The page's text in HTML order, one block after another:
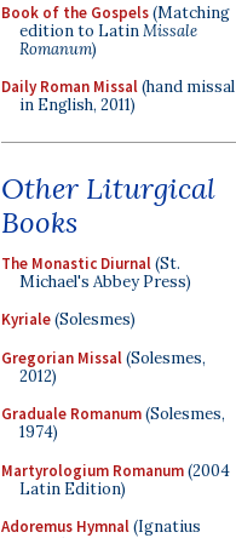
Book of the Gospels(Matching
edition to LatinMissale
Romanum)
Daily Roman Missal(hand missal
in English, 2011)
Other Liturgical
Books
The Monastic Diurnal(St.
Michael's Abbey Press)
Kyriale(Solesmes)
Gregorian Missal(Solesmes,
2012)
Graduale Romanum(Solesmes,
1974)
Martyrologium Romanum(2004
Latin Edition)
Adoremus Hymnal(Ignatius